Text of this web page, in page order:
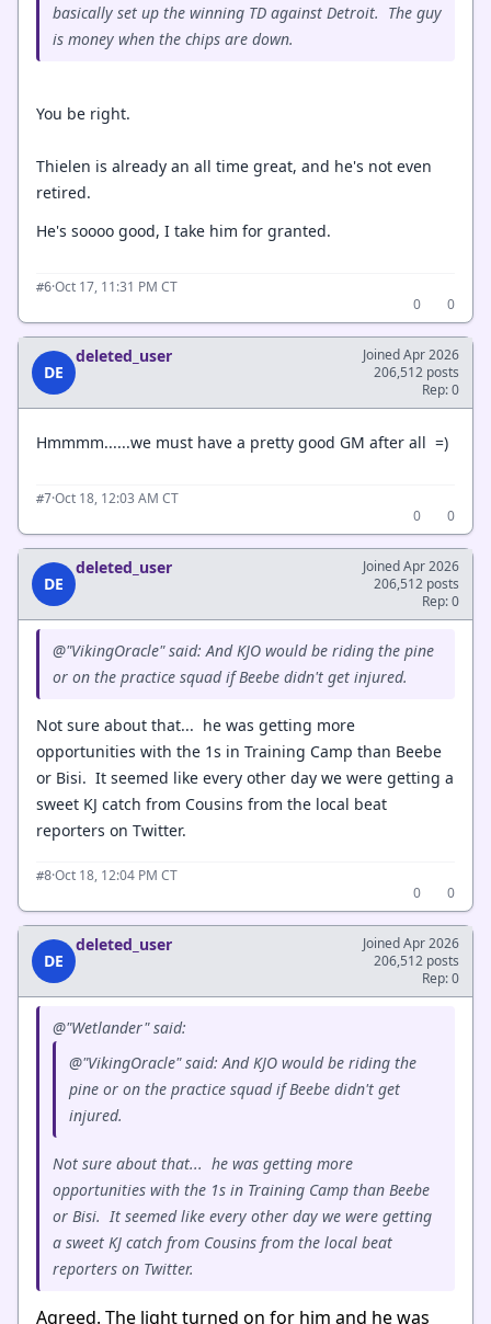
basically set up the winning TD against Detroit. The guy
is money when the chips are down.
You be right.
Thielen is already an all time great, and he's not even
retired.
He's soooo good, I take him for granted.
#6·Oct 17, 11:31 PM CT
0
0
DE
deleted_user
Joined Apr 2026
206,512 posts
Rep: 0
Hmmmm......we must have a pretty good GM after all =)
#7·Oct 18, 12:03 AM CT
0
0
DE
deleted_user
Joined Apr 2026
206,512 posts
Rep: 0
@"VikingOracle" said: And KJO would be riding the pine
or on the practice squad if Beebe didn't get injured.
Not sure about that... he was getting more
opportunities with the 1s in Training Camp than Beebe
or Bisi. It seemed like every other day we were getting a
sweet KJ catch from Cousins from the local beat
reporters on Twitter.
#8·Oct 18, 12:04 PM CT
0
0
DE
deleted_user
Joined Apr 2026
206,512 posts
Rep: 0
@"Wetlander" said:
@"VikingOracle" said: And KJO would be riding the
pine or on the practice squad if Beebe didn't get
injured.
Not sure about that... he was getting more
opportunities with the 1s in Training Camp than Beebe
or Bisi. It seemed like every other day we were getting
a sweet KJ catch from Cousins from the local beat
reporters on Twitter.
Agreed. The light turned on for him and he was